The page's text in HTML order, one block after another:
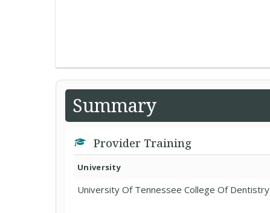
Summary
Provider Training
University
University Of Tennessee College Of Dentistry